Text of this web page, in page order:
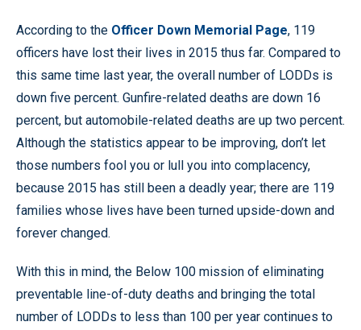
According to the Officer Down Memorial Page, 119
officers have lost their lives in 2015 thus far. Compared to
this same time last year, the overall number of LODDs is
down five percent. Gunfire-related deaths are down 16
percent, but automobile-related deaths are up two percent.
Although the statistics appear to be improving, don’t let
those numbers fool you or lull you into complacency,
because 2015 has still been a deadly year; there are 119
families whose lives have been turned upside-down and
forever changed.
With this in mind, the Below 100 mission of eliminating
preventable line-of-duty deaths and bringing the total
number of LODDs to less than 100 per year continues to